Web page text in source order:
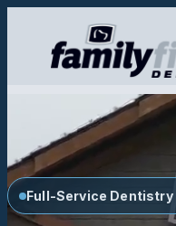
Full-Service Dentistry